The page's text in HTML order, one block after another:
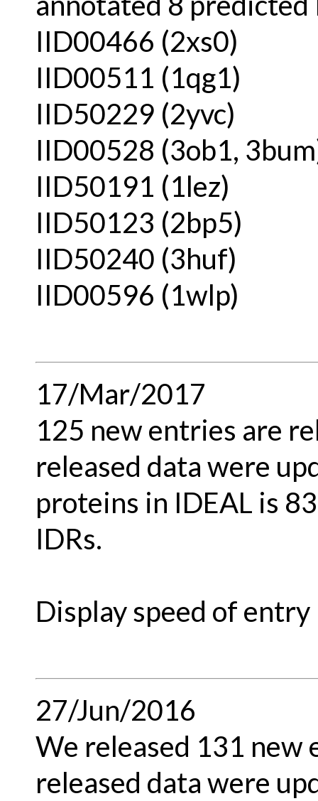
IID00466 (2xs0)
IID00511 (1qg1)
IID50229 (2yvc)
IID00528 (3ob1,
IID50191 (1lez)
IID50123 (2bp5)
IID50240 (3huf)
IID00596 (1wlp)
17/Mar/2017
125 new entries are
released data were
proteins in IDEAL is
IDRs.
Display speed of
27/Jun/2016
We released 131 new
released data were